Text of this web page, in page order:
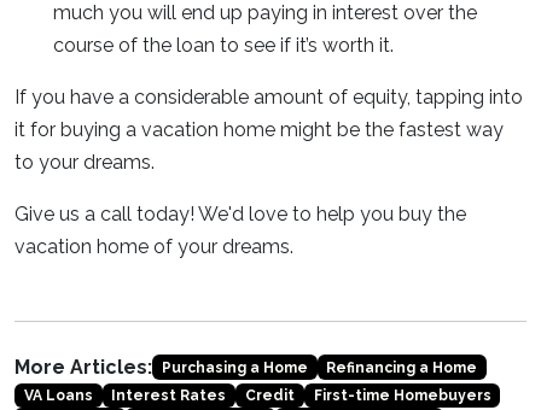
much you will end up paying in interest over the
course of the loan to see if it’s worth it.
If you have a considerable amount of equity, tapping into
it for buying a vacation home might be the fastest way
to your dreams.
Give us a call today! We'd love to help you buy the
vacation home of your dreams.
More Articles: Purchasing a Home
Refinancing a Home
VA Loans
Interest Rates Credit
First-time Homebuyers